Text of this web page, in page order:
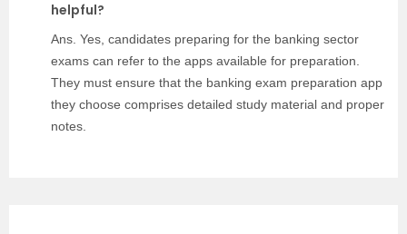
helpful?
Ans. Yes, candidates preparing for the banking sector
exams can refer to the apps available for preparation.
They must ensure that the banking exam preparation app
they choose comprises detailed study material and proper
notes.